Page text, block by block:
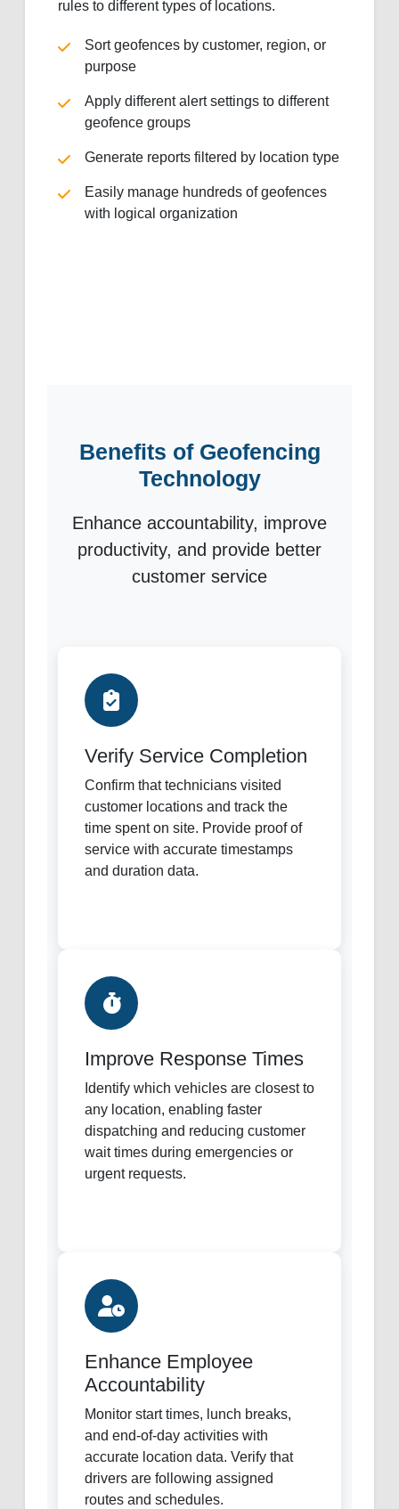
rules to different types of locations.
Sort geofences by customer, region, or
purpose
Apply different alert settings to different
geofence groups
Generate reports filtered by location type
Easily manage hundreds of geofences
with logical organization
Benefits of Geofencing
Technology
Enhance accountability, improve
productivity, and provide better
customer service
Verify Service Completion
Confirm that technicians visited
customer locations and track the
time spent on site. Provide proof of
service with accurate timestamps
and duration data.
Improve Response Times
Identify which vehicles are closest to
any location, enabling faster
dispatching and reducing customer
wait times during emergencies or
urgent requests.
Enhance Employee
Accountability
Monitor start times, lunch breaks,
and end-of-day activities with
accurate location data. Verify that
drivers are following assigned
routes and schedules.